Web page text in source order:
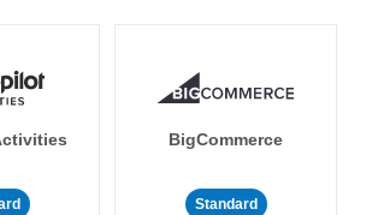
BigCommerce
Standard